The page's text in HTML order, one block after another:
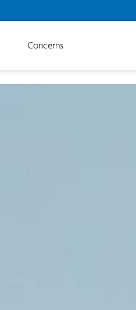
Concerns